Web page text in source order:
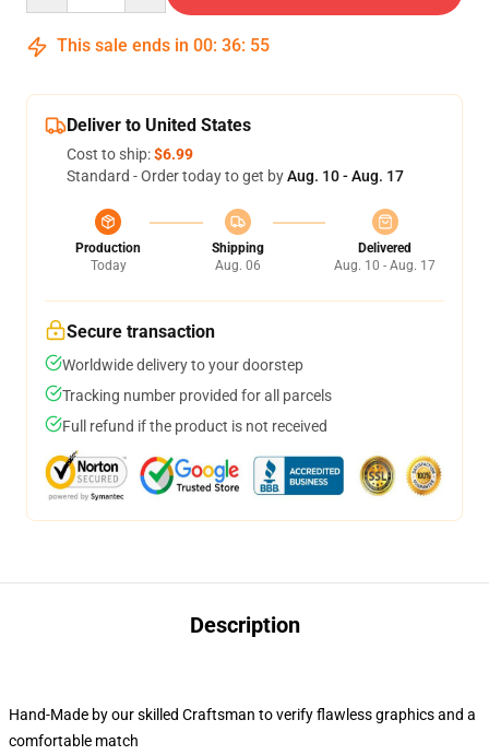
This sale ends in 00: 36: 54
Deliver to United States
Cost to ship:$6.99
Standard - Order today to get byAug. 10 - Aug. 17
Production
Today
Shipping
Aug. 06
Delivered
Aug. 10 - Aug. 17
Secure transaction
Worldwide delivery to your doorstep
Tracking number provided for all parcels
Full refund if the product is not received
Description
Hand-Made by our skilled Craftsman to verify flawless graphics and a
comfortable match